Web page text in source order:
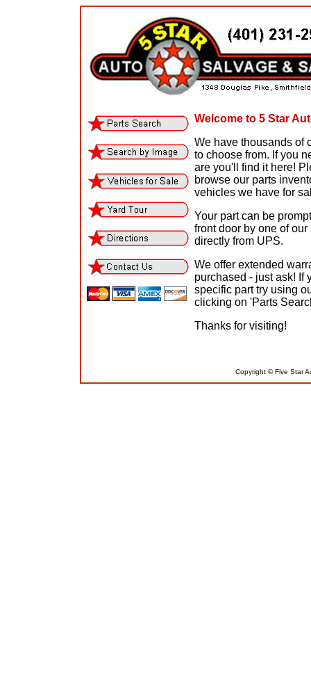
Welcome to 5 Star
We have thousands of
to choose from. If you
are you'll find it here!
browse our parts
vehicles we have for
Your part can be
front door by one of
directly from UPS.
We offer extended
purchased - just ask! If
specific part try using
clicking on 'Parts
Thanks for visiting!
Copyright © Five Star